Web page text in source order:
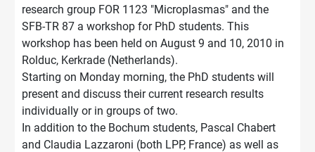
research group FOR 1123 "Microplasmas" and the
SFB-TR 87 a workshop for PhD students. This
workshop has been held on August 9 and 10, 2010 in
Rolduc, Kerkrade (Netherlands).
Starting on Monday morning, the PhD students will
present and discuss their current research results
individually or in groups of two.
In addition to the Bochum students, Pascal Chabert
and Claudia Lazzaroni (both LPP, France) as well as